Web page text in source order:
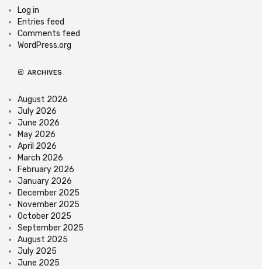
Log in
Entries feed
Comments feed
WordPress.org
ARCHIVES
August 2026
July 2026
June 2026
May 2026
April 2026
March 2026
February 2026
January 2026
December 2025
November 2025
October 2025
September 2025
August 2025
July 2025
June 2025